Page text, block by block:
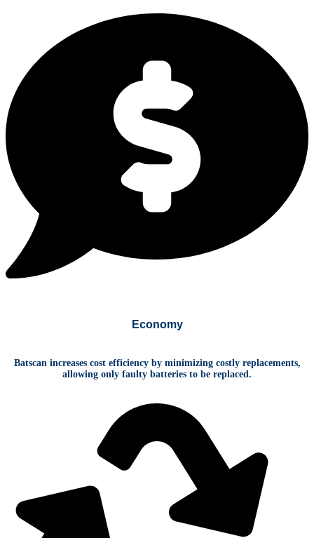
Economy
Batscan increases cost efficiency by minimizing costly replacements,
allowing only faulty batteries to be replaced.